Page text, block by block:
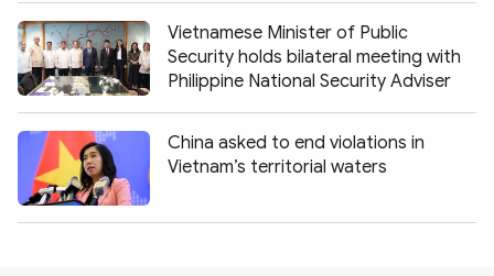
Infographic eMagazine
Sub-siteWorld Security Police Arts & Culture
Vietnamese Minister of Public
Security holds bilateral meeting with
Philippine National Security Adviser
China asked to end violations in
Vietnam’s territorial waters